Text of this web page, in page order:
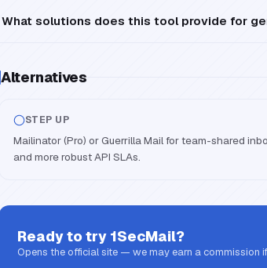
What solutions does this tool provide for
Alternatives
STEP UP
Mailinator (Pro) or Guerrilla Mail for team-shared
and more robust API SLAs.
Ready to try 1SecMail?
Opens the official site — we may earn a commission